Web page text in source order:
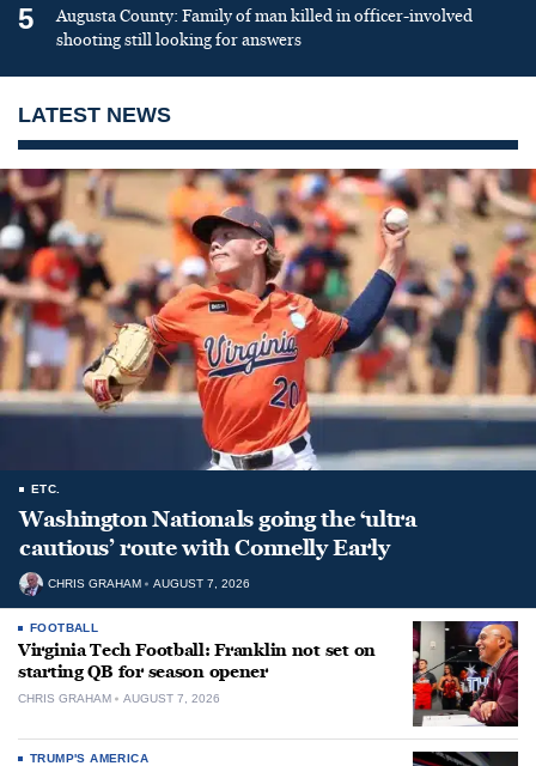
5
Augusta County: Family of man killed in officer-involved
shooting still looking for answers
LATEST NEWS
ETC.
Washington Nationals going the ‘ultra
cautious’ route with Connelly Early
CHRIS GRAHAM AUGUST 7, 2026
FOOTBALL
Virginia Tech Football: Franklin not set on
starting QB for season opener
CHRIS GRAHAM AUGUST 7, 2026
TRUMP'S AMERICA